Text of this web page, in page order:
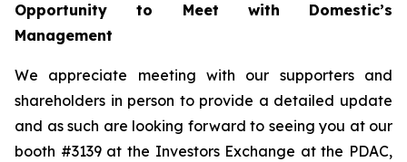
Opportunity to Meet with Domestic’s
Management
We appreciate meeting with our supporters and
shareholders in person to provide a detailed update
and as such are looking forward to seeing you at our
booth #3139 at the Investors Exchange at the PDAC,